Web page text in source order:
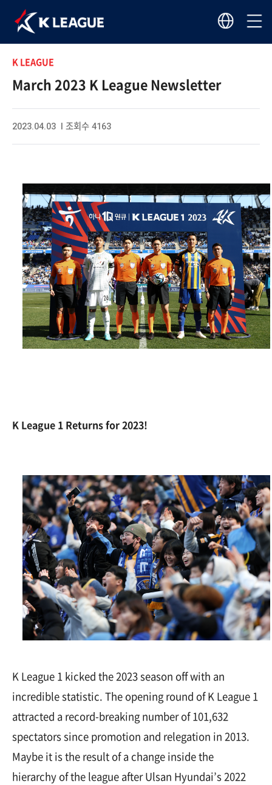
K LEAGUE
March 2023 K League Newsletter
2023.04.03 I 조회수 4163
K League 1 Returns for 2023!
K League 1 kicked the 2023 season off with an
incredible statistic. The opening round of K League 1
attracted a record-breaking number of 101,632
spectators since promotion and relegation in 2013.
Maybe it is the result of a change inside the
hierarchy of the league after Ulsan Hyundai’s 2022